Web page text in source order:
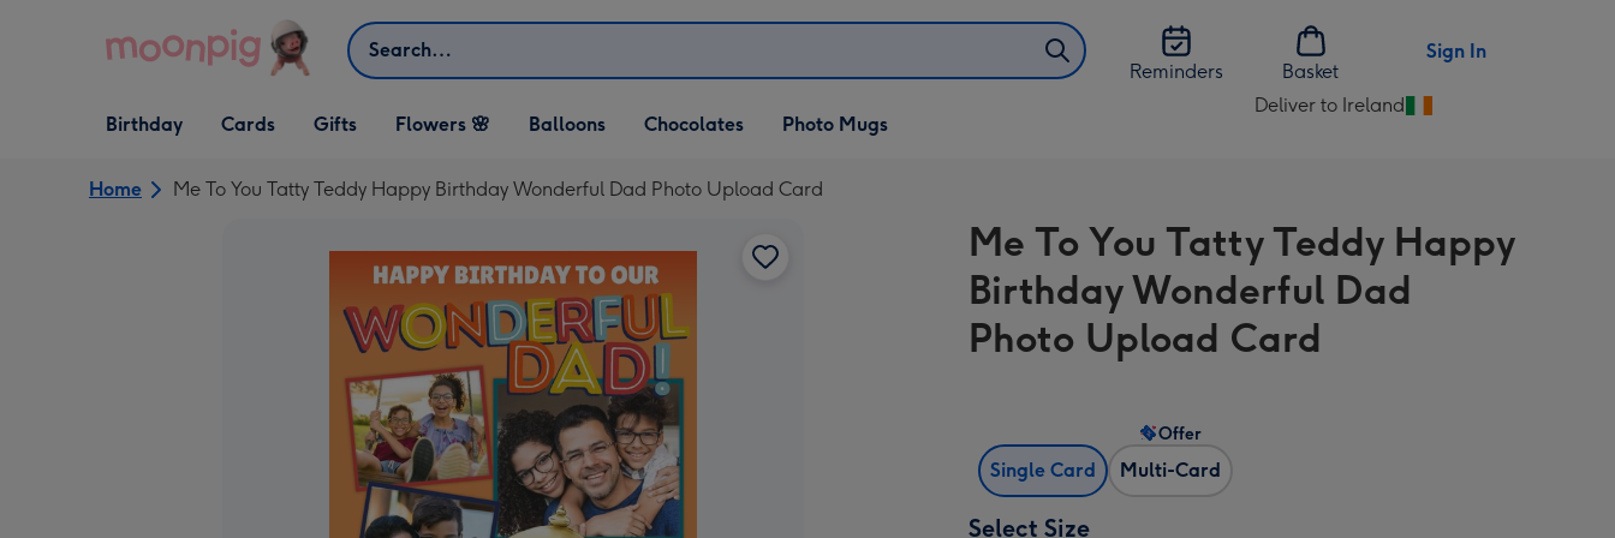
Search
Reminders
Basket
Sign In
Open Birthday
dropdown
Birthday
Open Cards
dropdown
Cards
Open Gifts
dropdown
Gifts Flowers 🌸 Balloons Chocolates Photo Mugs
Deliver to Ireland
Change
Ireland
Home Me To You Tatty Teddy Happy Birthday Wonderful Dad Photo Upload Card
Me To You Tatty Teddy Happy
Birthday Wonderful Dad
Photo Upload Card
Single Card Multi-Card
Offer
Select Size